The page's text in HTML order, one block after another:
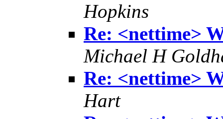
Hopkins
Re: <nettime>
Michael H
Re: <nettime>
Hart